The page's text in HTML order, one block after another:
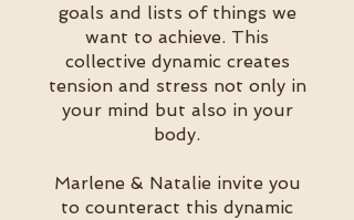
goals and lists of things we
want to achieve. This
collective dynamic creates
tension and stress not only in
your mind but also in your
body.
Marlene & Natalie invite you
to counteract this dynamic